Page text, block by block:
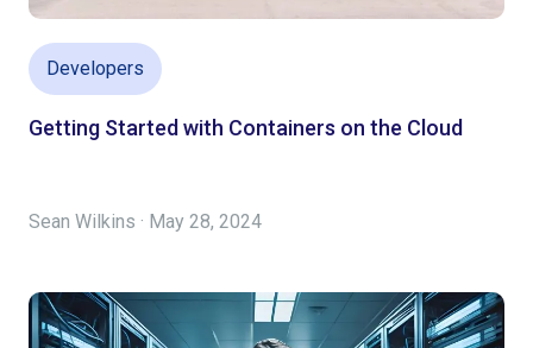
Developers
Getting Started with Containers on the Cloud
Sean Wilkins · May 28, 2024